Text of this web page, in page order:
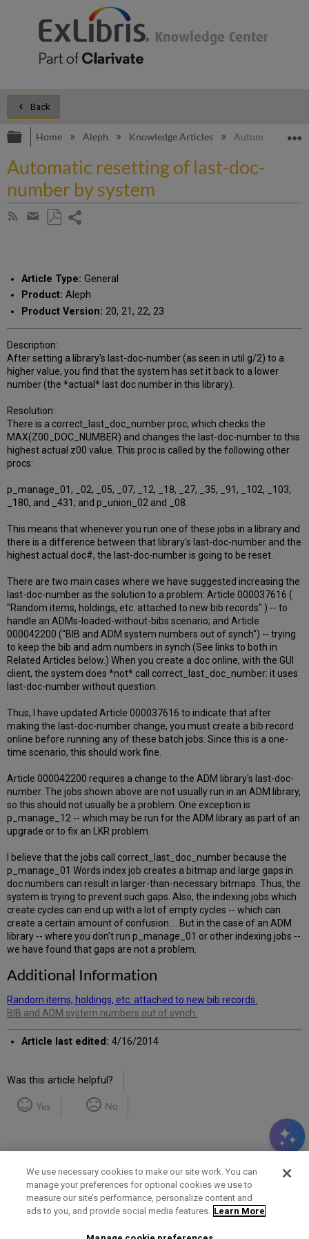
Back
Expand/collapse global hierarchy
Home Aleph Knowledge Articles Automatic
Automatic resetting of last-doc-
number by system
Subscribe
Share
email
Article Type: General
Product: Aleph
Product Version: 20, 21, 22, 23
Description:
After setting a library's last-doc-number (as seen in util g/2) to a
higher value, you find that the system has set it back to a lower
number (the *actual* last doc number in this library).
Resolution:
There is a correct_last_doc_number proc, which checks the
MAX(Z00_DOC_NUMBER) and changes the last-doc-number to this
highest actual z00 value. This proc is called by the following other
procs:
p_manage_01, _02, _05, _07, _12, _18, _27, _35, _91, _102, _103,
_180, and _431; and p_union_02 and _08.
This means that whenever you run one of these jobs in a library and
there is a difference between that library's last-doc-number and the
highest actual doc#, the last-doc-number is going to be reset.
There are two main cases where we have suggested increasing the
last-doc-number as the solution to a problem: Article 000037616 (
"Random items, holdings, etc. attached to new bib records" ) -- to
handle an ADMs-loaded-without-bibs scenario; and Article
000042200 ("BIB and ADM system numbers out of synch") -- trying
to keep the bib and adm numbers in synch (See links to both in
Related Articles below.) When you create a doc online, with the GUI
client, the system does *not* call correct_last_doc_number: it uses
last-doc-number without question.
Thus, I have updated Article 000037616 to indicate that after
making the last-doc-number change, you must create a bib record
online before running any of these batch jobs. Since this is a one-
time scenario, this should work fine.
Article 000042200 requires a change to the ADM library's last-doc-
number. The jobs shown above are not usually run in an ADM library,
so this should not usually be a problem. One exception is
p_manage_12 -- which may be run for the ADM library as part of an
upgrade or to fix an LKR problem.
I believe that the jobs call correct_last_doc_number because the
p_manage_01 Words index job creates a bitmap and large gaps in
doc numbers can result in larger-than-necessary bitmaps. Thus, the
system is trying to prevent such gaps. Also, the indexing jobs which
create cycles can end up with a lot of empty cycles -- which can
create a certain amount of confusion.... But in the case of an ADM
library -- where you don't run p_manage_01 or other indexing jobs --
we have found that gaps are not a problem.
Additional Information
Random items, holdings, etc. attached to new bib records.
BIB and ADM system numbers out of synch.
Article last edited: 4/16/2014
Was this article helpful?
Yes No
Term of Use Privacy Policy Contact Us
We use necessary cookies to make our site work. You can
manage your preferences for optional cookies we use to
measure our site’s performance, personalize content and
ads to you, and provide social media features. Learn More